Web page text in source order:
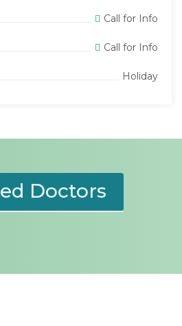
Call for Info
Call for Info
Holiday
Doctors